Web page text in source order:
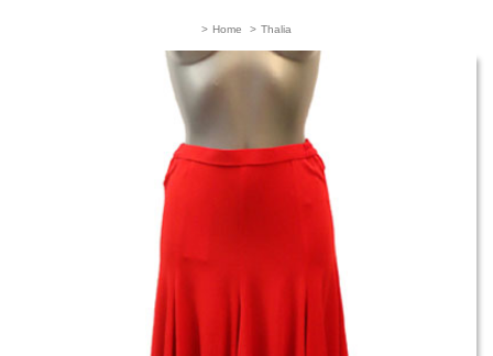
> Home > Thalia